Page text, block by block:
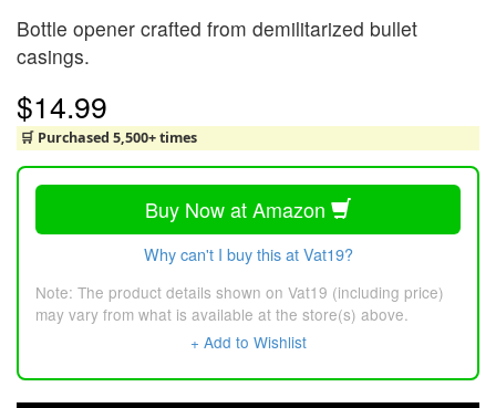
Bottle opener crafted from demilitarized bullet
casings.
$14.99
🛒 Purchased 5,500+ times
Buy Now at Amazon
Why can't I buy this at Vat19?
Note: The product details shown on Vat19 (including price)
may vary from what is available at the store(s) above.
+ Add to Wishlist